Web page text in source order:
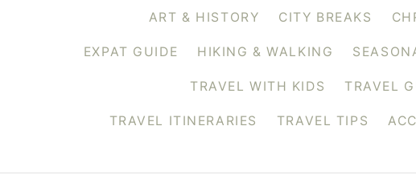
ART & HISTORY CITY BREAKS
EXPAT GUIDE HIKING & WALKING
TRAVEL WITH KIDS TRAVEL
TRAVEL ITINERARIES TRAVEL TIPS